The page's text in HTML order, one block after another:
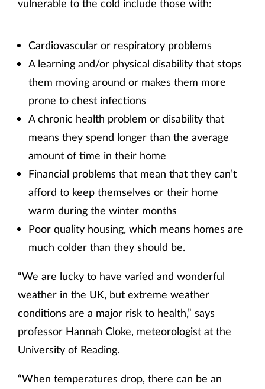
vulnerable to the cold include those with:
Cardiovascular or respiratory problems
A learning and/or physical disability that stops
them moving around or makes them more
prone to chest infections
A chronic health problem or disability that
means they spend longer than the average
amount of time in their home
Financial problems that mean that they can’t
afford to keep themselves or their home
warm during the winter months
Poor quality housing, which means homes are
much colder than they should be.
“We are lucky to have varied and wonderful
weather in the UK, but extreme weather
conditions are a major risk to health,” says
professor Hannah Cloke, meteorologist at the
University of Reading.
“When temperatures drop, there can be an